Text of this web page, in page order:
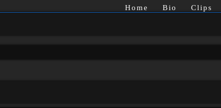
Home Bio Clips